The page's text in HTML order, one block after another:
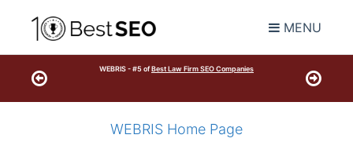
MENU
WEBRIS - #5 ofBest Law Firm SEO Companies
WEBRIS Home Page